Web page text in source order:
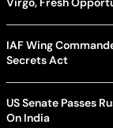
IAF Wing
Secrets Act
US Senate Passes
On India